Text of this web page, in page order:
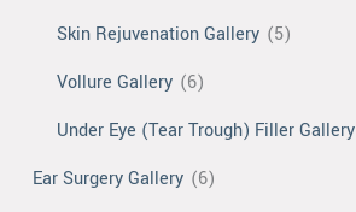
Skin Rejuvenation Gallery (5)
Vollure Gallery (6)
Under Eye (Tear Trough) Filler Gallery
Ear Surgery Gallery (6)